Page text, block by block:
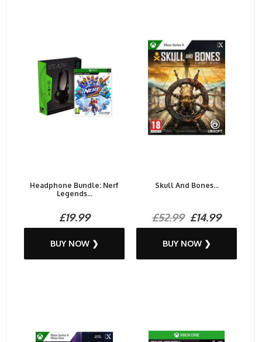
Headphone Bundle: Nerf
Legends...
£19.99
BUY NOW ❯
Skull And Bones...
£52.99£14.99
BUY NOW ❯